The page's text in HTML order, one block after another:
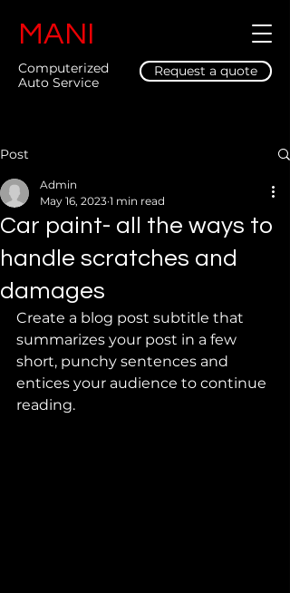
MANI
Computerized
Auto Service
Request a quote
Post
Car paint- all the ways to
handle scratches and
damages
Admin
May 16, 2023 1 min read
Create a blog post subtitle that
summarizes your post in a few
short, punchy sentences and
entices your audience to continue
reading.